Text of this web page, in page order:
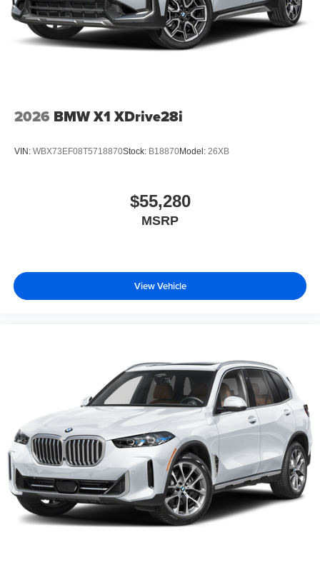
2026 BMW X1 XDrive28i
VIN: WBX73EF08T5718870Stock: B18870Model: 26XB
$55,280
MSRP
View Vehicle